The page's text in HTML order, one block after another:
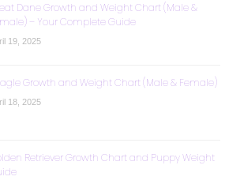
Dane Growth and Weight Chart (Male &
– Your Complete Guide
19, 2025
Growth and Weight Chart (Male & Female)
18, 2025
Retriever Growth Chart and Puppy Weight